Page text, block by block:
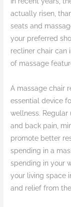
actually risen,
seats and
your preferred
recliner chair can
of massage
A massage chair
essential device
wellness.
and back pain,
promote better
spending in a
spending in your
your living space
and relief from